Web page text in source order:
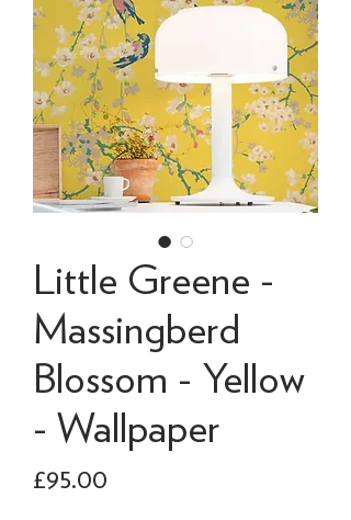
Little Greene -
Massingberd
Blossom - Yellow
- Wallpaper
£95.00